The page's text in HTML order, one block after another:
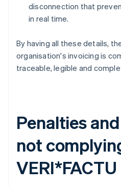
disconnection that
in real time.
By having all these details,
organisation's invoicing is
traceable, legible and
Penalties
not
VERI*FACTU